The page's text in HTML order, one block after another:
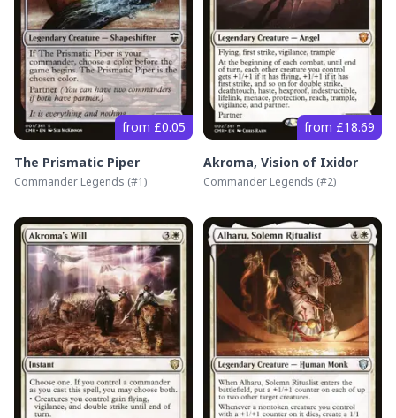
from £0.05
The Prismatic Piper
Commander Legends (#1)
from £18.69
Akroma, Vision of Ixidor
Commander Legends (#2)